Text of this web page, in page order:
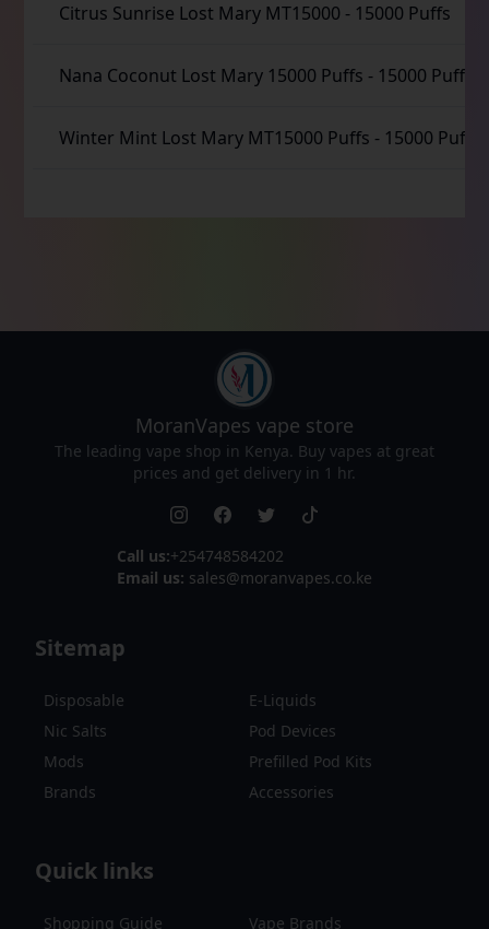
Citrus Sunrise Lost Mary MT15000 - 15000 Puffs
Nana Coconut Lost Mary 15000 Puffs - 15000 Puffs
Winter Mint Lost Mary MT15000 Puffs - 15000 Puffs
MoranVapes vape store
The leading vape shop in Kenya. Buy vapes at great
prices and get delivery in 1 hr.
Call us:+254748584202
Email us: sales@moranvapes.co.ke
Sitemap
Disposable
E-Liquids
Nic Salts
Pod Devices
Mods
Prefilled Pod Kits
Brands
Accessories
Quick links
Shopping Guide Vape Brands